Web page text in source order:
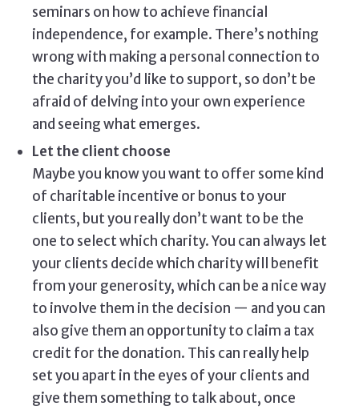
seminars on how to achieve financial
independence, for example. There’s nothing
wrong with making a personal connection to
the charity you’d like to support, so don’t be
afraid of delving into your own experience
and seeing what emerges.
Let the client choose
Maybe you know you want to offer some kind
of charitable incentive or bonus to your
clients, but you really don’t want to be the
one to select which charity. You can always let
your clients decide which charity will benefit
from your generosity, which can be a nice way
to involve them in the decision — and you can
also give them an opportunity to claim a tax
credit for the donation. This can really help
set you apart in the eyes of your clients and
give them something to talk about, once